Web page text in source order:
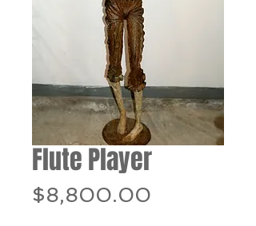
Flute Player
$8,800.00